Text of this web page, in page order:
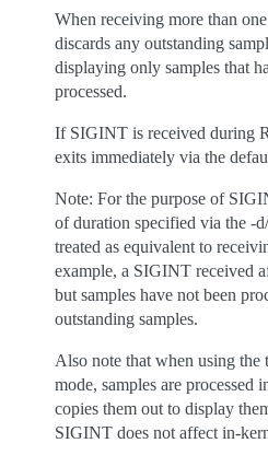
When receiving more than
discards any outstanding
displaying only samples that
processed.
If SIGINT is received during
exits immediately via the
Note: For the purpose of
of duration specified via the -
treated as equivalent to
example, a SIGINT received
but samples have not been
outstanding samples.
Also note that when using
mode, samples are
copies them out to display
SIGINT does not affect in-